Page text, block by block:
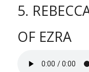
5.
OF EZRA